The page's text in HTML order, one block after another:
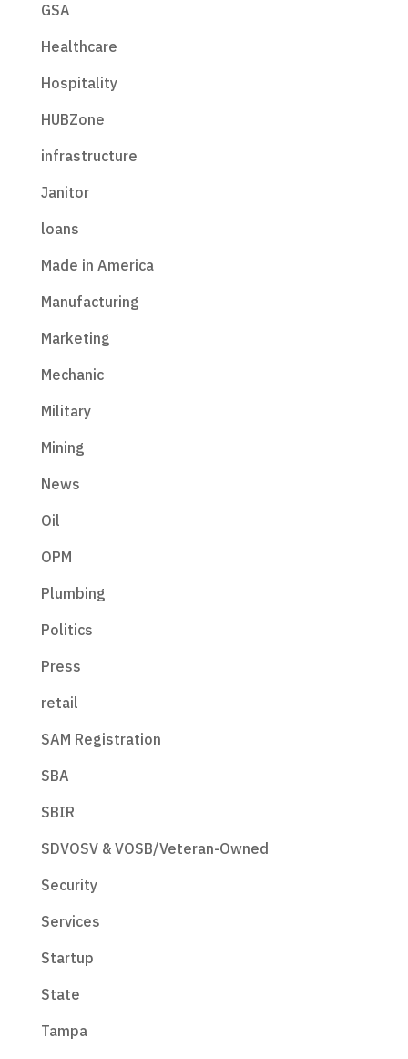
GSA
Healthcare
Hospitality
HUBZone
infrastructure
Janitor
loans
Made in America
Manufacturing
Marketing
Mechanic
Military
Mining
News
Oil
OPM
Plumbing
Politics
Press
retail
SAM Registration
SBA
SBIR
SDVOSV & VOSB/Veteran-Owned
Security
Services
Startup
State
Tampa